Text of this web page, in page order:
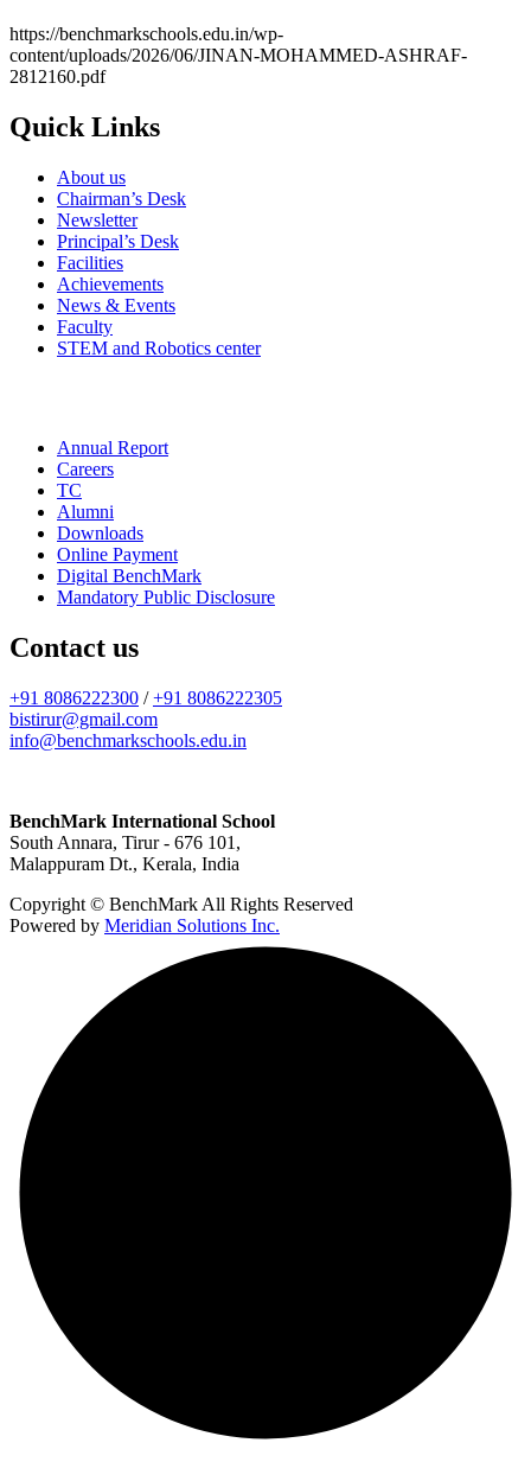
https://benchmarkschools.edu.in/wp-
content/uploads/2026/06/JINAN-MOHAMMED-ASHRAF-
2812160.pdf
Quick Links
About us
Chairman’s Desk
Newsletter
Principal’s Desk
Facilities
Achievements
News & Events
Faculty
STEM and Robotics center
Annual Report
Careers
TC
Alumni
Downloads
Online Payment
Digital BenchMark
Mandatory Public Disclosure
Contact us
+91 8086222300 /+91 8086222305
bistirur@gmail.com
info@benchmarkschools.edu.in
BenchMark International School
South Annara, Tirur - 676 101,
Malappuram Dt., Kerala, India
Copyright © BenchMark All Rights Reserved
Powered by Meridian Solutions Inc.